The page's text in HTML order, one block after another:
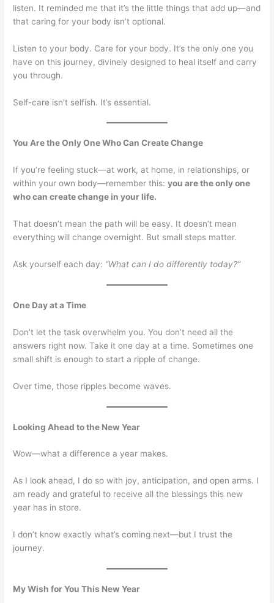
listen. It reminded me that it’s the little things that add up—and
that caring for your body isn’t optional.
Listen to your body. Care for your body. It’s the only one you
have on this journey, divinely designed to heal itself and carry
you through.
Self-care isn’t selfish. It’s essential.
You Are the Only One Who Can Create Change
If you’re feeling stuck—at work, at home, in relationships, or
within your own body—remember this:you are the only one
who can create change in your life.
That doesn’t mean the path will be easy. It doesn’t mean
everything will change overnight. But small steps matter.
Ask yourself each day: “What can I do differently today?”
One Day at a Time
Don’t let the task overwhelm you. You don’t need all the
answers right now. Take it one day at a time. Sometimes one
small shift is enough to start a ripple of change.
Over time, those ripples become waves.
Looking Ahead to the New Year
Wow—what a difference a year makes.
As I look ahead, I do so with joy, anticipation, and open arms. I
am ready and grateful to receive all the blessings this new
year has in store.
I don’t know exactly what’s coming next—but I trust the
journey.
My Wish for You This New Year